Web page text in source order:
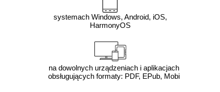
systemach Windows, Android, iOS,
HarmonyOS
na dowolnych urządzeniach i aplikacjach
obsługujących formaty: PDF, EPub, Mobi